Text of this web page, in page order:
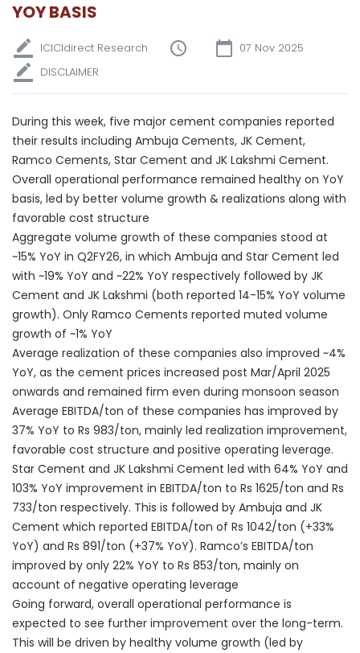
YOY BASIS
ICICIdirect Research
07 Nov 2025
DISCLAIMER
During this week, five major cement companies reported
their results including Ambuja Cements, JK Cement,
Ramco Cements, Star Cement and JK Lakshmi Cement.
Overall operational performance remained healthy on YoY
basis, led by better volume growth & realizations along with
favorable cost structure
Aggregate volume growth of these companies stood at
~15% YoY in Q2FY26, in which Ambuja and Star Cement led
with ~19% YoY and ~22% YoY respectively followed by JK
Cement and JK Lakshmi (both reported 14-15% YoY volume
growth). Only Ramco Cements reported muted volume
growth of ~1% YoY
Average realization of these companies also improved ~4%
YoY, as the cement prices increased post Mar/April 2025
onwards and remained firm even during monsoon season
Average EBITDA/ton of these companies has improved by
37% YoY to Rs 983/ton, mainly led realization improvement,
favorable cost structure and positive operating leverage.
Star Cement and JK Lakshmi Cement led with 64% YoY and
103% YoY improvement in EBITDA/ton to Rs 1625/ton and Rs
733/ton respectively. This is followed by Ambuja and JK
Cement which reported EBITDA/ton of Rs 1042/ton (+33%
YoY) and Rs 891/ton (+37% YoY). Ramco’s EBITDA/ton
improved by only 22% YoY to Rs 853/ton, mainly on
account of negative operating leverage
Going forward, overall operational performance is
expected to see further improvement over the long-term.
This will be driven by healthy volume growth (led by